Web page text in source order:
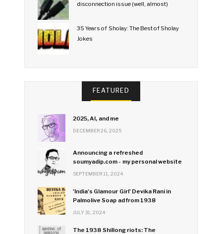
disconnection issue (well, almost)
35 Years of Sholay: The Best of Sholay
Jokes
FEATURED
2025, AI, and me
DECEMBER 26, 2025
Announcing a refreshed
soumyadip.com - my personal website
SEPTEMBER 11, 2024
'India's Glamour Girl' Devika Rani in
Palmolive Soap ad from 1938
JULY 31, 2024
The 1938 Shillong riots: The